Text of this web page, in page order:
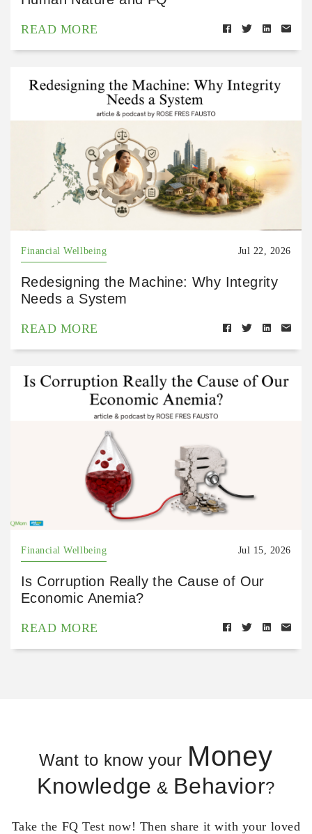
READ MORE
Financial Wellbeing Jul 22, 2026
Redesigning the Machine: Why Integrity
Needs a System
READ MORE
Financial Wellbeing Jul 15, 2026
Is Corruption Really the Cause of Our
Economic Anemia?
READ MORE
Want to know your Money
Knowledge & Behavior?
Take the FQ Test now! Then share it with your loved